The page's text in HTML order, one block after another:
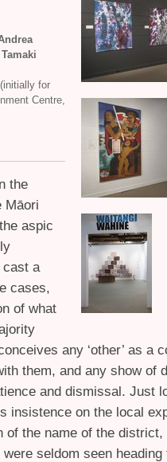
for
Centre,
the
Māori
aspic
cast a
cases,
of what
any ‘other’ as a
them, and any show of
and dismissal. Just
insistence on the local
of the name of the
seldom seen heading